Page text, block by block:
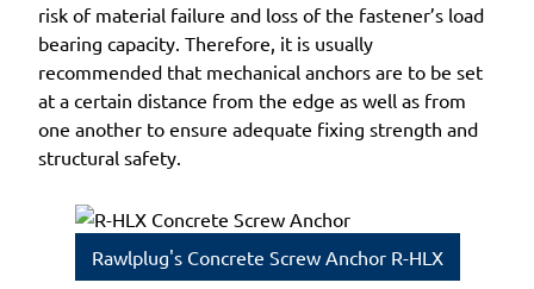
risk of material failure and loss of the fastener’s load
bearing capacity. Therefore, it is usually
recommended that mechanical anchors are to be set
at a certain distance from the edge as well as from
one another to ensure adequate fixing strength and
structural safety.
Rawlplug's Concrete Screw Anchor R-HLX